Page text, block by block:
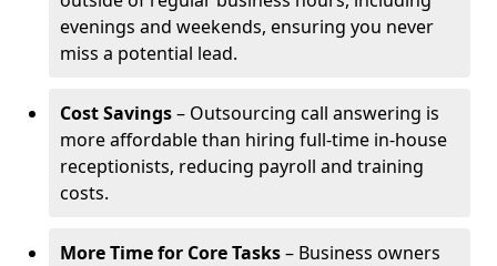
evenings and weekends, ensuring you never
miss a potential lead.
Cost Savings– Outsourcing call answering is
more affordable than hiring full-time in-house
receptionists, reducing payroll and training
costs.
More Time for Core Tasks– Business owners